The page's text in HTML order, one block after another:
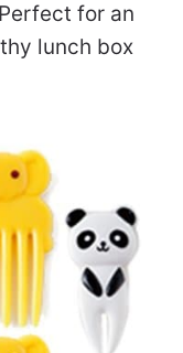
for an
lunch box